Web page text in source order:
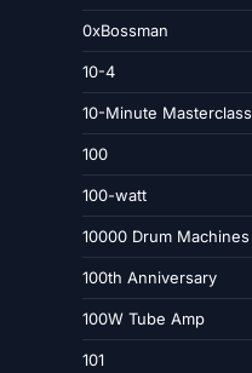
0xBossman
10-4
10-Minute Masterclass
100
100-watt
10000 Drum Machines
100th Anniversary
100W Tube Amp
101